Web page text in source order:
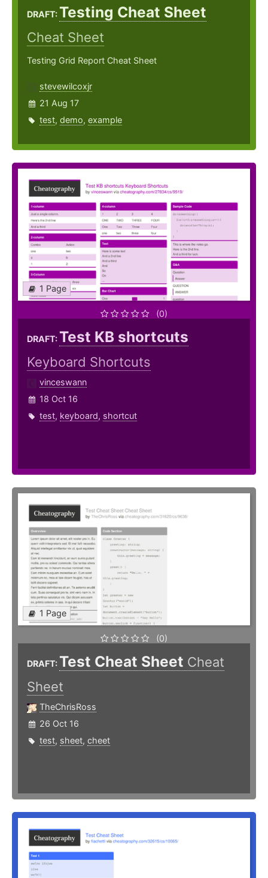
DRAFT:Testing Cheat Sheet
Cheat Sheet
Testing Grid Report Cheat Sheet
stevewilcoxjr
21 Aug 17
test, demo, example
1 Page
(0)
DRAFT:Test KB shortcuts
Keyboard Shortcuts
vinceswann
18 Oct 16
test, keyboard, shortcut
1 Page
(0)
DRAFT: Test Cheat Sheet Cheat
Sheet
TheChrisRoss
26 Oct 16
test, sheet, cheet